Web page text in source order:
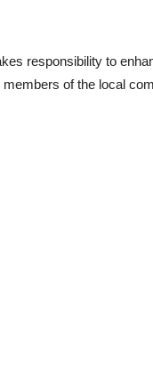
responsibility to
of the local